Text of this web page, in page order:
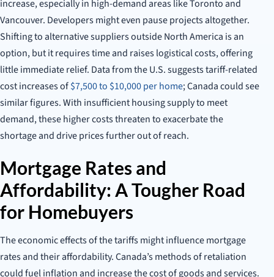
increase, especially in high-demand areas like Toronto and
Vancouver. Developers might even pause projects altogether.
Shifting to alternative suppliers outside North America is an
option, but it requires time and raises logistical costs, offering
little immediate relief. Data from the U.S. suggests tariff-related
cost increases of$7,500 to $10,000 per home; Canada could see
similar figures. With insufficient housing supply to meet
demand, these higher costs threaten to exacerbate the
shortage and drive prices further out of reach.
Mortgage Rates and
Affordability: A Tougher Road
for Homebuyers
The economic effects of the tariffs might influence mortgage
rates and their affordability. Canada’s methods of retaliation
could fuel inflation and increase the cost of goods and services.